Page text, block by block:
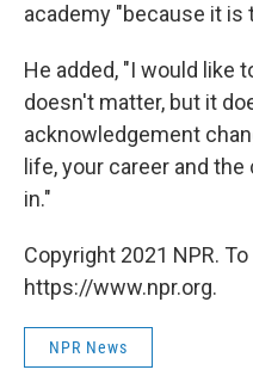
academy "because it is
He added, "I would like
doesn't matter, but it
acknowledgement
life, your career and
in."
Copyright 2021 NPR.
https://www.npr.org.
NPR News